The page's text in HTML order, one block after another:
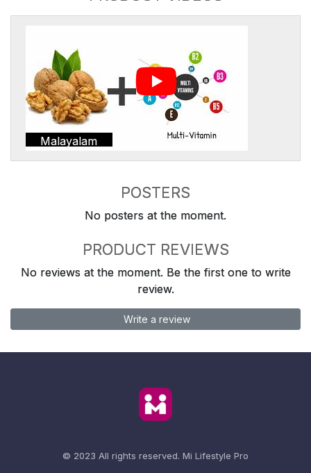
Malayalam
POSTERS
No posters at the moment.
PRODUCT REVIEWS
No reviews at the moment. Be the first one to write
review.
Write a review
© 2023 All rights reserved. Mi Lifestyle Pro